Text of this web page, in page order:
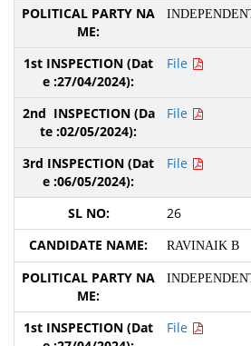
File
File
File
26
RAVINAIK B
File